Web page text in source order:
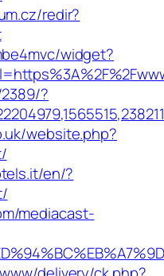
redir?
widget?
?
website.php?
en/?
mediacast-